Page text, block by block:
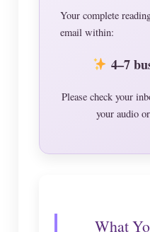
Your complete
email within:
4–7
Please check your
your audio
What